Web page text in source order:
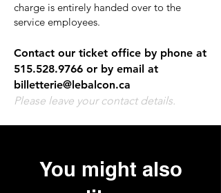
charge is entirely handed over to the
service employees.
Contact our ticket office by phone at
515.528.9766 or by email at
billetterie@lebalcon.ca
Please leave your contact details.
You might also